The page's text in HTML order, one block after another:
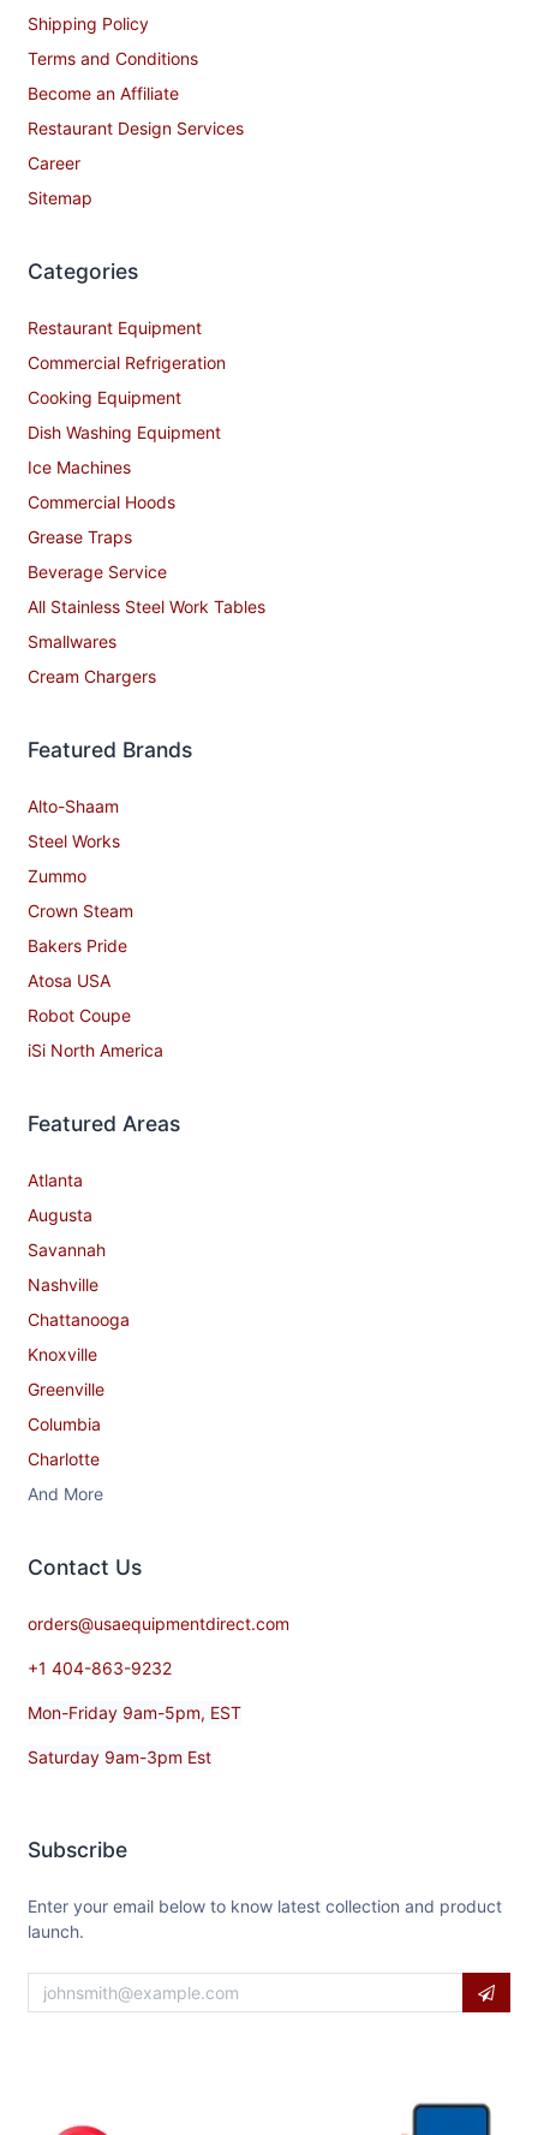
Shipping Policy
Terms and Conditions
Become an Affiliate
Restaurant Design Services
Career
Sitemap
Categories
Restaurant Equipment
Commercial Refrigeration
Cooking Equipment
Dish Washing Equipment
Ice Machines
Commercial Hoods
Grease Traps
Beverage Service
All Stainless Steel Work Tables
Smallwares
Cream Chargers
Featured Brands
Alto-Shaam
Steel Works
Zummo
Crown Steam
Bakers Pride
Atosa USA
Robot Coupe
iSi North America
Featured Areas
Atlanta
Augusta
Savannah
Nashville
Chattanooga
Knoxville
Greenville
Columbia
Charlotte
And More
Contact​ Us
orders@usaequipmentdirect.com
+1 404-863-9232
Mon-Friday 9am-5pm, EST
Saturday 9am-3pm Est
Subscribe
Enter your email below to know latest collection and product
launch.